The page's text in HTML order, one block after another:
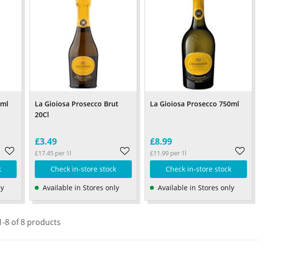
La Gioiosa Prosecco Brut
20Cl
£3.49
£17.45 per 1l
Check in-store stock
Available in Stores only
La Gioiosa Prosecco 750ml
£8.99
£11.99 per 1l
Check in-store stock
Available in Stores only
8 of 8 products